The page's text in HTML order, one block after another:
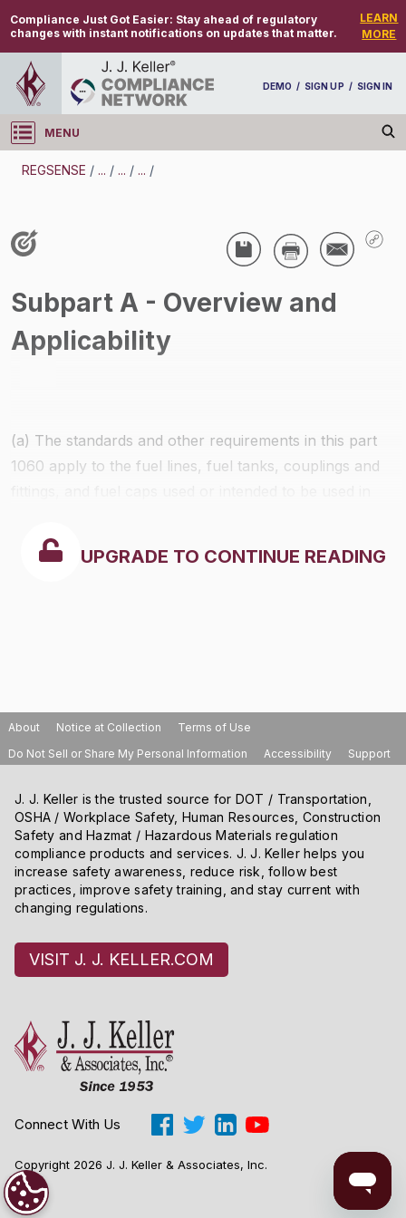
Compliance Just Got Easier: Stay ahead of regulatory
changes with instant notifications on updates that matter.
LEARN
MORE
DEMO / SIGN UP / SIGN IN
MENU
Log in
REGSENSE / ... / ... / ... /
Air Programs - Air Emissions
Subpart A - Overview and
Applicability
(a) The standards and other requirements in this part
1060 apply to the fuel lines, fuel tanks, couplings and
that are fueled with a volatile liquid fuel (such as
gasoline, but not including diesel fuel), and to the
UPGRADE TO CONTINUE READING
About Notice at Collection
Terms of Use
Do Not Sell or Share My Personal Information
Accessibility Support
J. J. Keller is the trusted source for DOT / Transportation,
OSHA / Workplace Safety, Human Resources, Construction
Safety and Hazmat / Hazardous Materials regulation
compliance products and services. J. J. Keller helps you
increase safety awareness, reduce risk, follow best
practices, improve safety training, and stay current with
changing regulations.
VISIT J. J. KELLER.COM
Connect With Us
Copyright 2026 J. J. Keller & Associates, Inc.